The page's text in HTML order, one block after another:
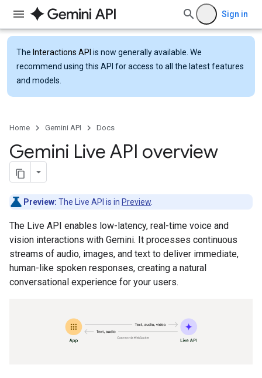
Sign in
The Interactions API is now generally available. We
recommend using this API for access to all the latest features
and models.
Home Gemini API Docs
Gemini Live API overview
Preview: The Live API is in Preview
The Live API enables low-latency, real-time voice and
vision interactions with Gemini. It processes continuous
streams of audio, images, and text to deliver immediate,
human-like spoken responses, creating a natural
conversational experience for your users.